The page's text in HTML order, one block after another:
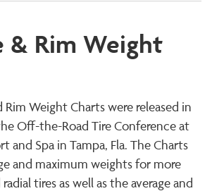
& Rim Weight
Rim Weight Charts were released in
Off-the-Road Tire Conference at
and Spa in Tampa, Fla. The Charts
and maximum weights for more
tires as well as the average and